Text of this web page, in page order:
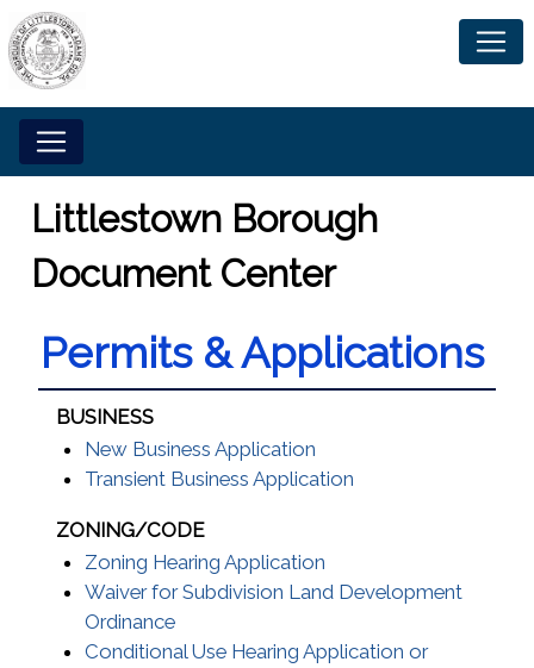
Littlestown Borough
Document Center
Permits & Applications
BUSINESS
New Business Application
Transient Business Application
ZONING/CODE
Zoning Hearing Application
Waiver for Subdivision Land Development
Ordinance
Conditional Use Hearing Application or